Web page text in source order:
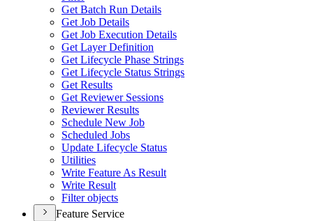
Get Batch Run Details
Get Job Details
Get Job Execution Details
Get Layer Definition
Get Lifecycle Phase Strings
Get Lifecycle Status Strings
Get Results
Get Reviewer Sessions
Reviewer Results
Schedule New Job
Scheduled Jobs
Update Lifecycle Status
Utilities
Write Feature As Result
Write Result
Filter objects
Feature Service